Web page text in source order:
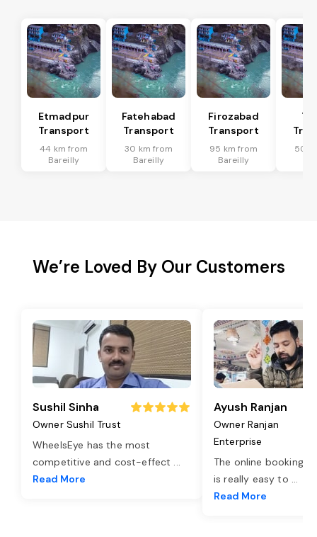
Etmadpur
Transport
44 km from
Bareilly
Fatehabad
Transport
30 km from
Bareilly
Firozabad
Transport
95 km from
Bareilly
50
We’re Loved By Our Customers
Sushil Sinha
Owner Sushil Trust
WheelsEye has the most
competitive and cost-effect ...
Read More
Ayush Ranjan
Owner Ranjan
Enterprise
The online booking
is really easy to ...
Read More